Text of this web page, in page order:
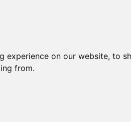
on our website, to
from.